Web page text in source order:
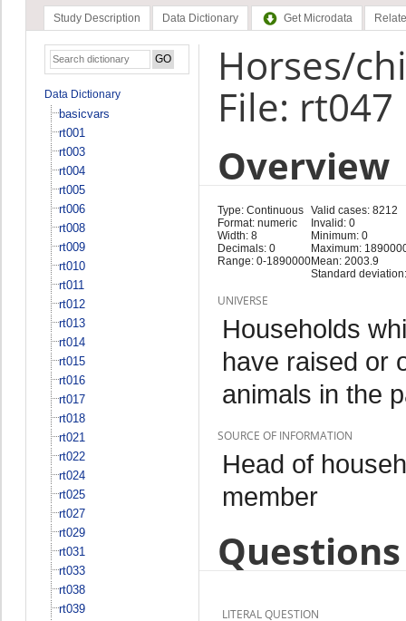
Study Description Data Dictionary Get Microdata
Data Dictionary
basicvars
rt001
rt003
rt004
rt005
rt006
rt008
rt009
rt010
rt011
rt012
rt013
rt014
rt015
rt016
rt017
rt018
rt021
rt022
rt024
rt025
rt027
rt029
rt031
rt033
rt038
rt039
Horses/
File: rt047
Overview
Type: Continuous
Format: numeric
Width: 8
Decimals: 0
Range: 0-1890000
Valid cases: 8212
Invalid: 0
Minimum: 0
Maximum:
Mean: 2003.9
Standard
UNIVERSE
Households
have raised or
animals in the
SOURCE OF INFORMATION
Head of
member
LITERAL QUESTION